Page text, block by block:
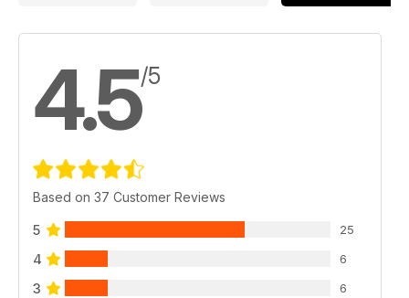
4.5/5
Based on 37 Customer Reviews
5 25
4 6
3 6